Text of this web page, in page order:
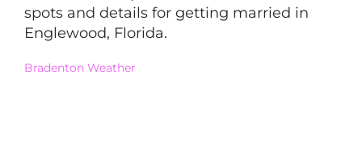
spots and details for getting married in
Englewood, Florida.
Bradenton Weather